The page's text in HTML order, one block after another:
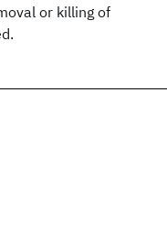
or killing of